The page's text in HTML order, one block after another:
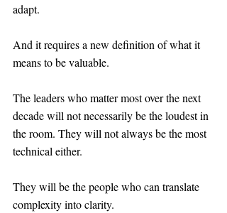
adapt.
And it requires a new definition of what it
means to be valuable.
The leaders who matter most over the next
decade will not necessarily be the loudest in
the room. They will not always be the most
technical either.
They will be the people who can translate
complexity into clarity.